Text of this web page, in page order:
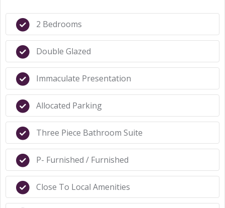
2 Bedrooms
Double Glazed
Immaculate Presentation
Allocated Parking
Three Piece Bathroom Suite
P- Furnished / Furnished
Close To Local Amenities